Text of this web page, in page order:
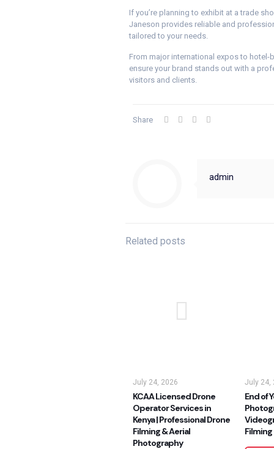
If you’re planning to exhibit at a trade
Janeson provides reliable and
tailored to your needs.
From major international expos to
ensure your brand stands out with a
visitors and clients.
Share
admin
Related posts
July 24, 2026
KCAA Licensed Drone
Operator Services in
Kenya | Professional Drone
Filming & Aerial
Photography
July 24,
End of
Filming